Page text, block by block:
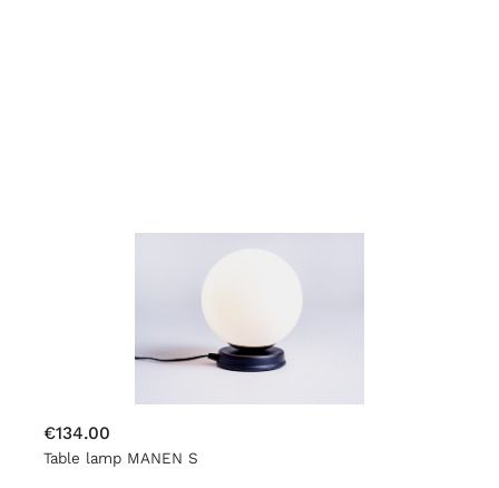
€134.00
Table lamp MANEN S